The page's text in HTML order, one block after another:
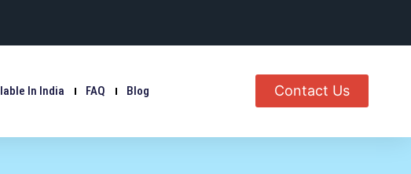
In India FAQ Blog Contact Us